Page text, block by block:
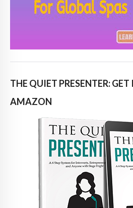
THE QUIET PRESENTER:
AMAZON